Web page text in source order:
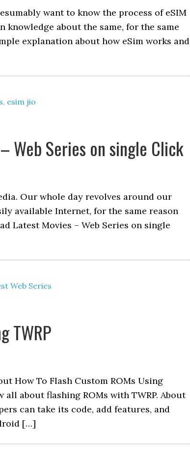
want to know the process of eSIM
knowledge about the same, for the same
explanation about how eSim works and
, esim jio
Web Series on single Click
Our whole day revolves around our
available Internet, for the same reason
Latest Movies – Web Series on single
Web Series
TWRP
How To Flash Custom ROMs Using
about flashing ROMs with TWRP. About
can take its code, add features, and
[…]